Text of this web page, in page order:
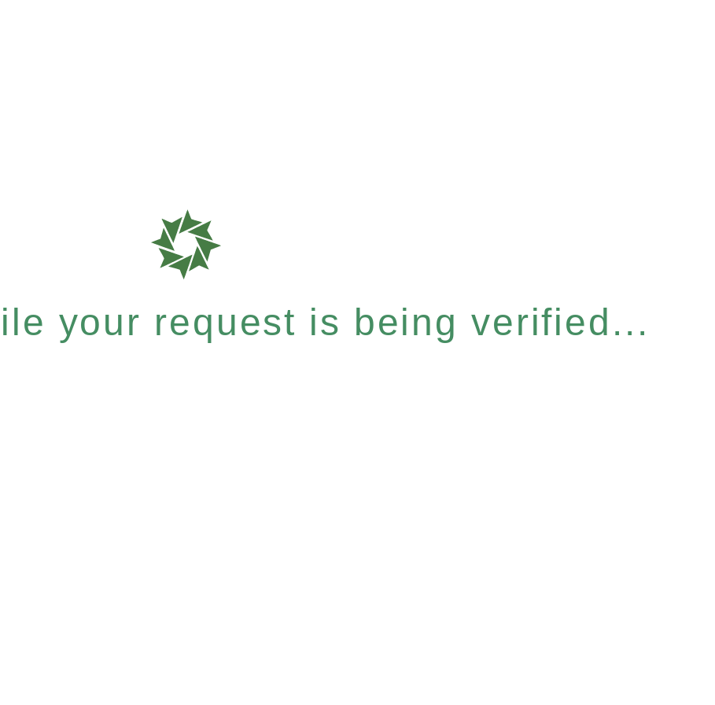
your request is being verified...